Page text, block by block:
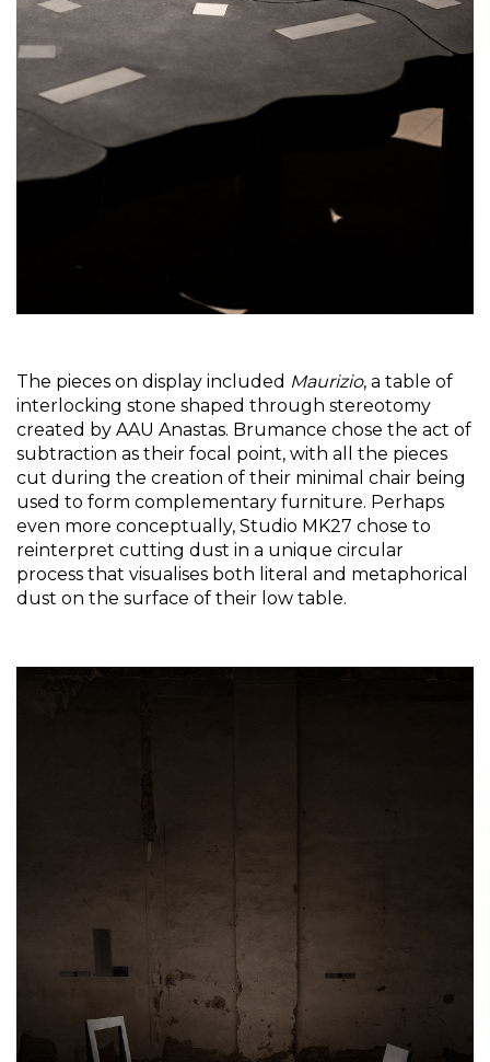
The pieces on display included Maurizio, a table of
interlocking stone shaped through stereotomy
created by AAU Anastas. Brumance chose the act of
subtraction as their focal point, with all the pieces
cut during the creation of their minimal chair being
used to form complementary furniture. Perhaps
even more conceptually, Studio MK27 chose to
reinterpret cutting dust in a unique circular
process that visualises both literal and metaphorical
dust on the surface of their low table.